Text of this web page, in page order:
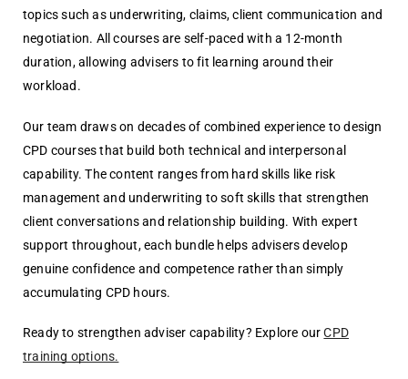
topics such as underwriting, claims, client communication and
negotiation. All courses are self-paced with a 12-month
duration, allowing advisers to fit learning around their
workload.
Our team draws on decades of combined experience to design
CPD courses that build both technical and interpersonal
capability. The content ranges from hard skills like risk
management and underwriting to soft skills that strengthen
client conversations and relationship building. With expert
support throughout, each bundle helps advisers develop
genuine confidence and competence rather than simply
accumulating CPD hours.
Ready to strengthen adviser capability? Explore ourCPD
training options.